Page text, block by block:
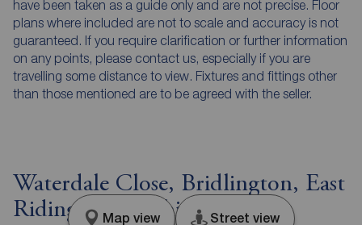
have been taken as a guide only and are not precise. Floor
plans where included are not to scale and accuracy is not
guaranteed. If you require clarification or further information
on any points, please contact us, especially if you are
travelling some distance to view. Fixtures and fittings other
than those mentioned are to be agreed with the seller.
Waterdale Close, Bridlington, East
Riding of Yorkshire, YO16
Map view Street view